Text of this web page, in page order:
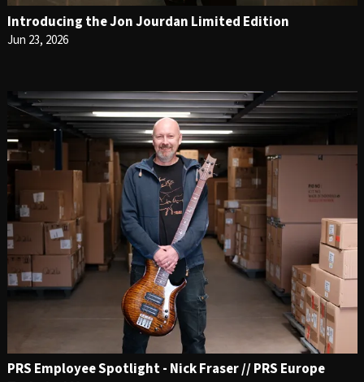
Introducing the Jon Jourdan Limited Edition
Jun 23, 2026
PRS Employee Spotlight - Nick Fraser // PRS Europe